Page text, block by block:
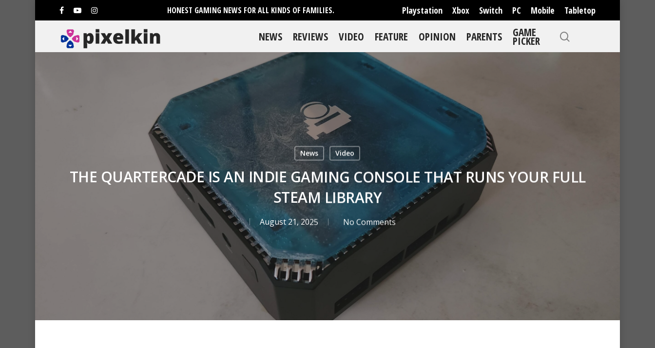
HONEST GAMING NEWS FOR ALL KINDS OF FAMILIES. Playstation Xbox Switch PC Mobile Tabletop
NEWS REVIEWS VIDEO FEATURE OPINION PARENTS GAME
PICKER
News Video
THE QUARTERCADE IS AN INDIE GAMING CONSOLE THAT RUNS YOUR FULL
STEAM LIBRARY
August 21, 2025 No Comments